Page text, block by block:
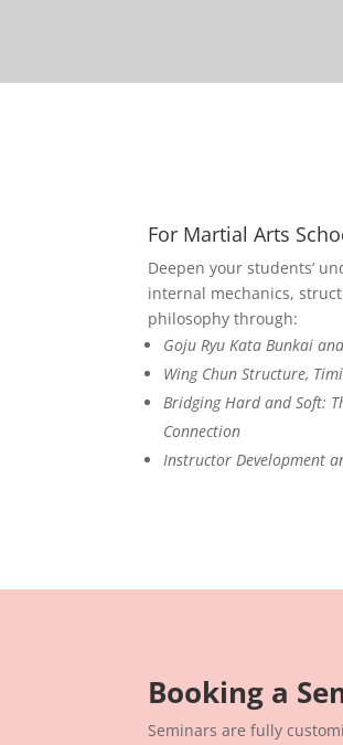
For Martial Arts
Deepen your students’
internal mechanics,
philosophy through:
Goju Ryu Kata Bunkai
Wing Chun Structure,
Bridging Hard and Soft:
Connection
Instructor Development
Booking a
Seminars are fully